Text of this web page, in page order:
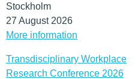
Stockholm
27 August 2026
More information
Transdisciplinary Workplace
Research Conference 2026